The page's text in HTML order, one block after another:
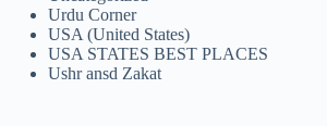
Urdu Corner
USA (United States)
USA STATES BEST PLACES
Ushr ansd Zakat